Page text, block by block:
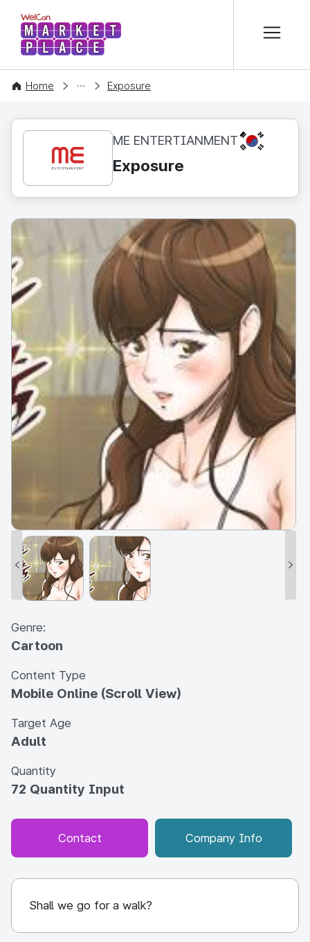
WelCon MARKETPLACE
Home
CONTENT Exposure
ME ENTERTIANMENT KR
Exposure
Genre:
Cartoon
Content Type
Mobile Online (Scroll View)
Target Age
Adult
Quantity
72 Quantity Input
Contact Company Info
Shall we go for a walk?